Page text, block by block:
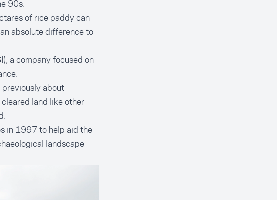
90s.
of rice paddy can
absolute difference to
a company focused on
previously about
cleared land like other
in 1997 to help aid the
landscape